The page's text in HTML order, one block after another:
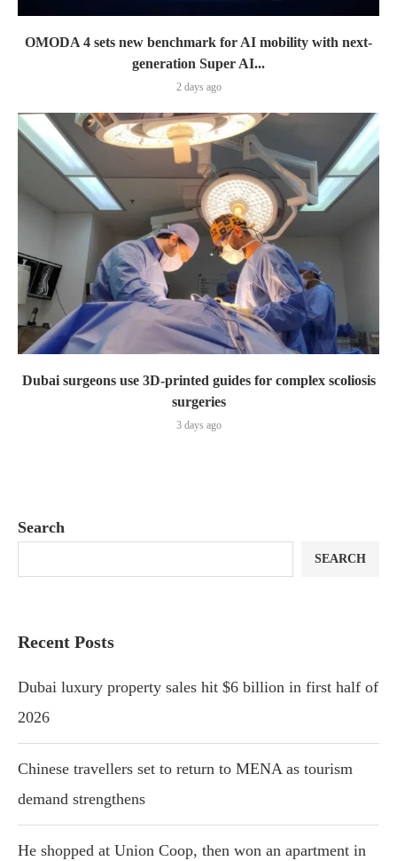
OMODA 4 sets new benchmark for AI mobility with next-
generation Super AI...
2 days ago
Dubai surgeons use 3D-printed guides for complex scoliosis
surgeries
3 days ago
Search
SEARCH
Recent Posts
Dubai luxury property sales hit $6 billion in first half of
2026
Chinese travellers set to return to MENA as tourism
demand strengthens
He shopped at Union Coop, then won an apartment in